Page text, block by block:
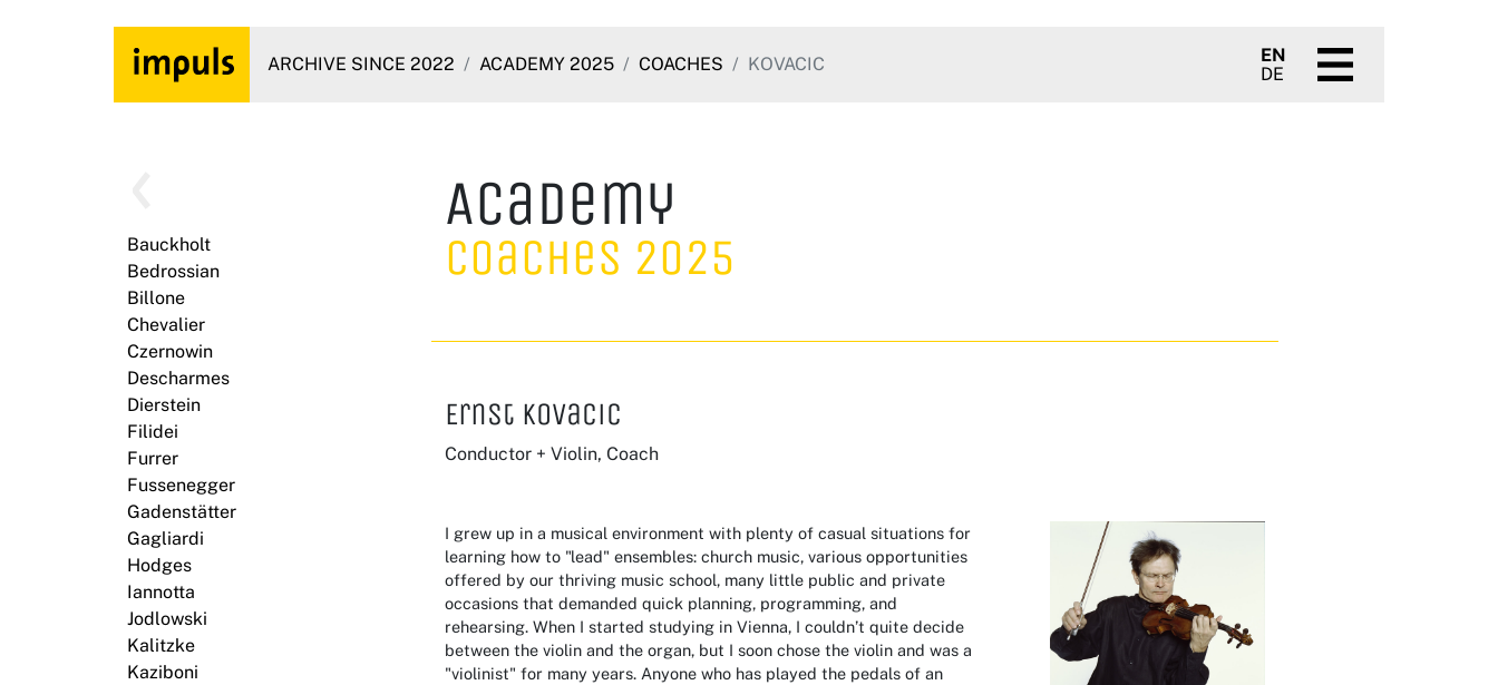
ARCHIVE SINCE 2022 ACADEMY 2025 COACHES KOVACIC
EN
DE
Bauckholt
Bedrossian
Billone
Chevalier
Czernowin
Descharmes
Dierstein
Filidei
Furrer
Fussenegger
Gadenstätter
Gagliardi
Hodges
Iannotta
Jodlowski
Kalitzke
Kaziboni
Academy
Coaches 2025
Ernst Kovacic
Conductor + Violin, Coach
I grew up in a musical environment with plenty of casual situations for
learning how to "lead" ensembles: church music, various opportunities
offered by our thriving music school, many little public and private
occasions that demanded quick planning, programming, and
rehearsing. When I started studying in Vienna, I couldn’t quite decide
between the violin and the organ, but I soon chose the violin and was a
"violinist" for many years. Anyone who has played the pedals of an